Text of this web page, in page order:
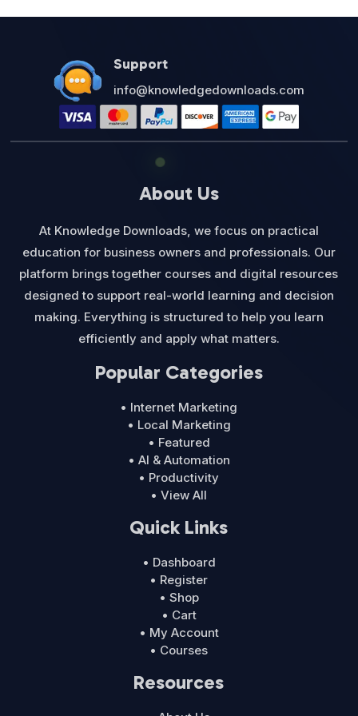
$27.00.$12.95.
Support
info@knowledgedownloads.com
About Us
At Knowledge Downloads, we focus on practical
education for business owners and professionals. Our
platform brings together courses and digital resources
designed to support real-world learning and decision
making. Everything is structured to help you learn
efficiently and apply what matters.
Popular Categories
• Internet Marketing
• Local Marketing
• Featured
• AI & Automation
• Productivity
• View All
Quick Links
• Dashboard
• Register
• Shop
• Cart
• My Account
• Courses
Resources